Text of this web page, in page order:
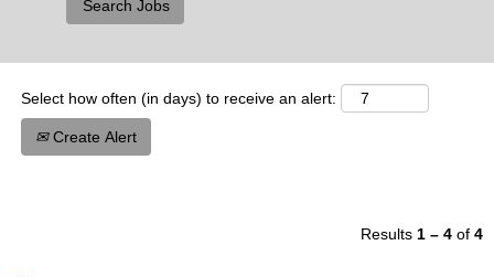
Select how often (in days) to receive an alert:
Create Alert
Results 1 – 4 of 4